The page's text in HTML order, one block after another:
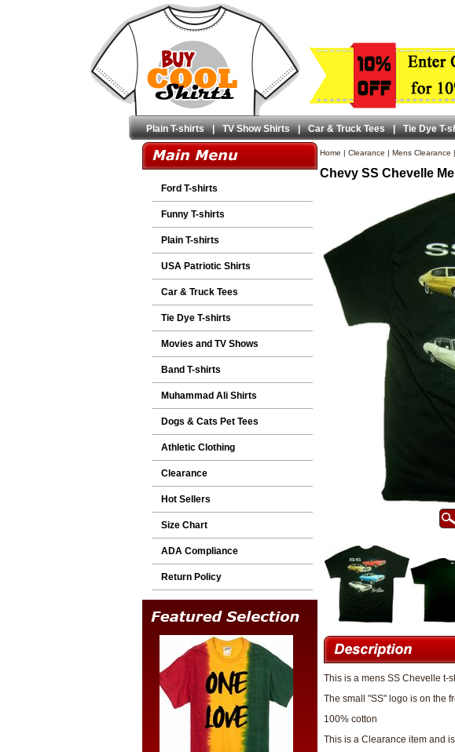
Plain T-shirts | TV Show Shirts | Car & Truck Tees | Tie Dye T-
Ford T-shirts
Funny T-shirts
Plain T-shirts
USA Patriotic Shirts
Car & Truck Tees
Tie Dye T-shirts
Movies and TV Shows
Band T-shirts
Muhammad Ali Shirts
Dogs & Cats Pet Tees
Athletic Clothing
Clearance
Hot Sellers
Size Chart
ADA Compliance
Return Policy
Home | Clearance | Mens Clearance |
Chevy SS Chevelle
This is a mens SS Chevelle t-
The small "SS" logo is on the
100% cotton
This is a Clearance item and